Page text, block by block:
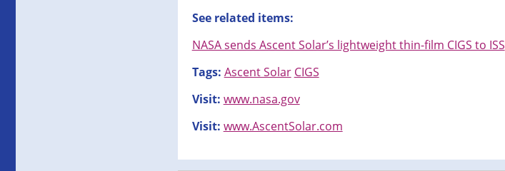
See related items:
NASA sends Ascent Solar’s lightweight thin-film CIGS to ISS
Tags: Ascent Solar CIGS
Visit: www.nasa.gov
Visit: www.AscentSolar.com